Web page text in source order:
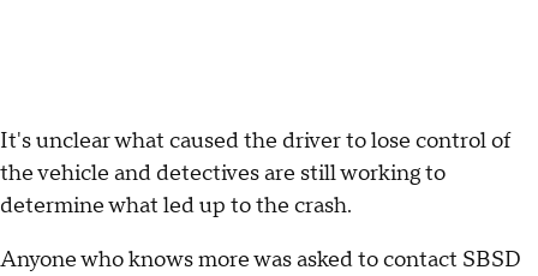
It's unclear what caused the driver to lose control of
the vehicle and detectives are still working to
determine what led up to the crash.
Anyone who knows more was asked to contact SBSD